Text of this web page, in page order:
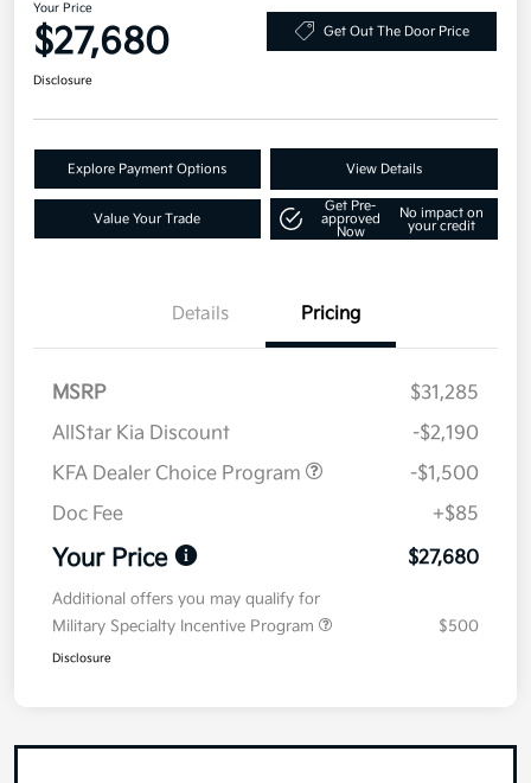
Your Price
$27,680 Get Out The Door Price
Disclosure
Explore Payment Options View Details
Value Your Trade
Get Pre-
approved
Now
No impact on
your credit
Details Pricing
MSRP
$31,285
AllStar Kia Discount
-$2,190
KFA Dealer Choice Program
-$1,500
Doc Fee
+$85
Your Price $27,680
Additional offers you may qualify for
Military Specialty Incentive Program
$500
Disclosure